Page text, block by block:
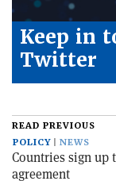
Keep in
Twitter
READ PREVIOUS
POLICY
NEWS
Countries sign up
agreement